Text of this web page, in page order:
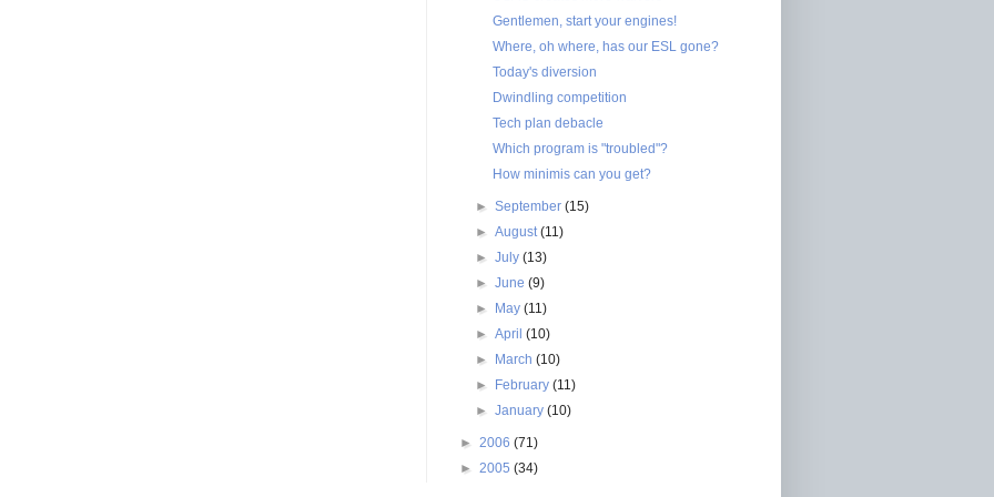
Gentlemen, start your engines!
Where, oh where, has our ESL gone?
Today's diversion
Dwindling competition
Tech plan debacle
Which program is "troubled"?
How minimis can you get?
►September(15)
►August(11)
►July(13)
►June(9)
►
May(11)
►April(10)
►
March(10)
►
February(11)
►January(10)
► 2006 (71)
► 2005 (34)